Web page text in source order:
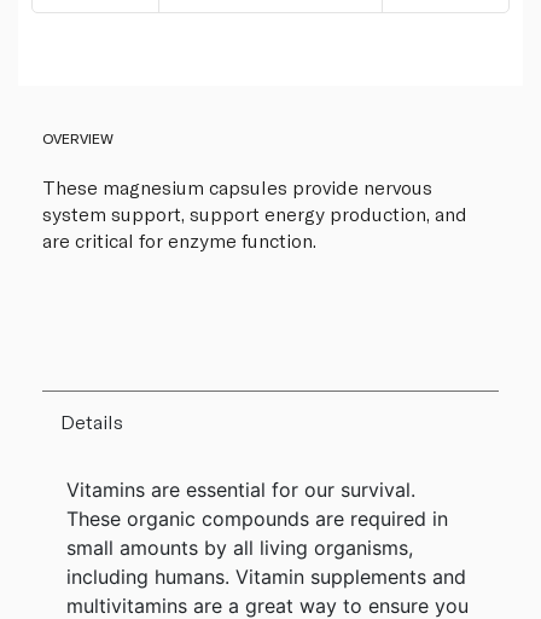
OVERVIEW
These magnesium capsules provide nervous
system support, support energy production, and
are critical for enzyme function.
Details
Vitamins are essential for our survival.
These organic compounds are required in
small amounts by all living organisms,
including humans. Vitamin supplements and
multivitamins are a great way to ensure you